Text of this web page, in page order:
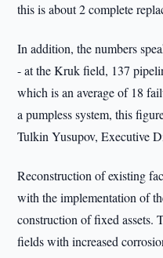
this is about 2 complete
In addition, the numbers
- at the Kruk field, 137
which is an average of 18
a pumpless system, this
Tulkin Yusupov, Executive
Reconstruction of existing
with the implementation of
construction of fixed assets.
fields with increased